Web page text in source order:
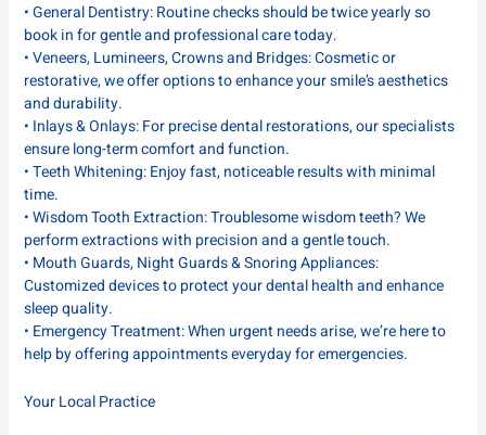
• General Dentistry: Routine checks should be twice yearly so
book in for gentle and professional care today.
• Veneers, Lumineers, Crowns and Bridges: Cosmetic or
restorative, we offer options to enhance your smile’s aesthetics
and durability.
• Inlays & Onlays: For precise dental restorations, our specialists
ensure long-term comfort and function.
• Teeth Whitening: Enjoy fast, noticeable results with minimal
time.
• Wisdom Tooth Extraction: Troublesome wisdom teeth? We
perform extractions with precision and a gentle touch.
• Mouth Guards, Night Guards & Snoring Appliances:
Customized devices to protect your dental health and enhance
sleep quality.
• Emergency Treatment: When urgent needs arise, we’re here to
help by offering appointments everyday for emergencies.
Your Local Practice